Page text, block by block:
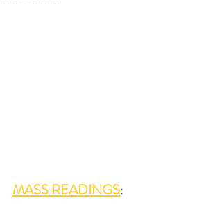
MASS READINGS: